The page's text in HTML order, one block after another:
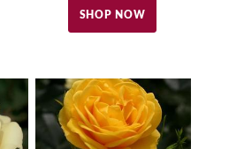
SHOP NOW